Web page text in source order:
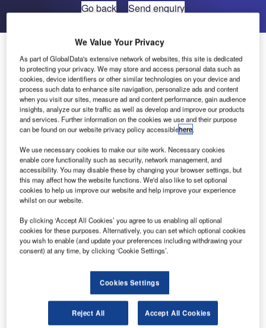
Go back Send enquiry
ATC Controllers Gain Timely Traffic Load Data From
Terma’s ATC*ISS System
ATC*ISS is Terma’s integrated information display system
for air traffic control. At Copenhagen Airport control centre,
an updated version of the system displays air traffic load
data from EUROCONTROL’s Central Flow Management
Unit (CFMU) to Naviair’s ATC controllers.
The CFMU allows for the management of air traffic flow.
According to EUROCONTROL, the primary objective of
managing the flow of traffic is to assist Air Traffic Control
(ATC) by avoiding overloads and to provide a smooth flow
of traffic. Consequently, this adds to air traffic safety.
For Naviair, the implementation of the CFMU interface with
its existing information display system supports optimal
staff planning. For instance, the airspace sector leaders
We Value Your Privacy
As part of GlobalData's extensive network of websites, this site is dedicated
to protecting your privacy. We may store and access personal data such as
cookies, device identifiers or other similar technologies on your device and
process such data to enhance site navigation, personalize ads and content
when you visit our sites, measure ad and content performance, gain audience
insights, analyze our site traffic as well as develop and improve our products
and services. Further information on the cookies we use and their purpose
can be found on our website privacy policy accessiblehere.
We use necessary cookies to make our site work. Necessary cookies
enable core functionality such as security, network management, and
accessibility. You may disable these by changing your browser settings, but
this may affect how the website functions. We'd also like to set optional
cookies to help us improve our website and help improve your experience
whilst on our website.
By clicking ‘Accept All Cookies’ you agree to us enabling all optional
cookies for these purposes. Alternatively, you can set which optional cookies
you wish to enable (and update your preferences including withdrawing your
consent) at any time, by clicking ‘Cookie Settings’.
Cookies Settings
Reject All Accept All Cookies